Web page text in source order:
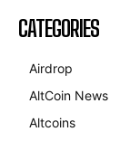
CATEGORIES
Airdrop
AltCoin News
Altcoins